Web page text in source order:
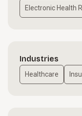
Electronic Health
Industries
Healthcare